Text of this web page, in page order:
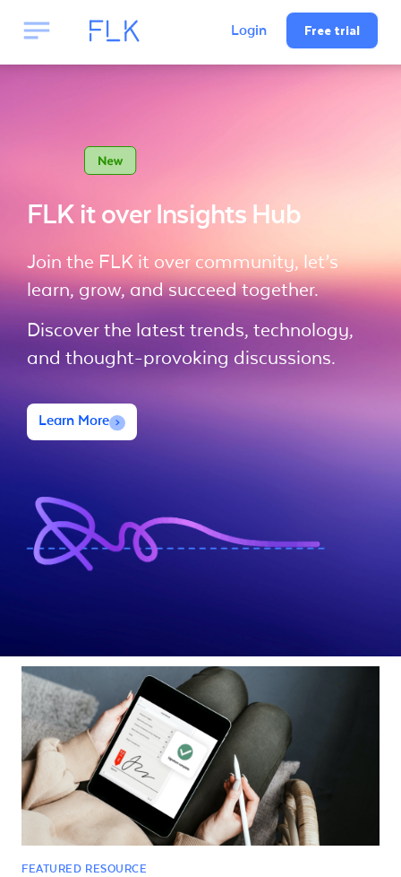
Login Free trial
FLK it over Insights Hub
Join the FLK it over community, let’s
learn, grow, and succeed together.
Discover the latest trends, technology,
and thought-provoking discussions.
Learn More